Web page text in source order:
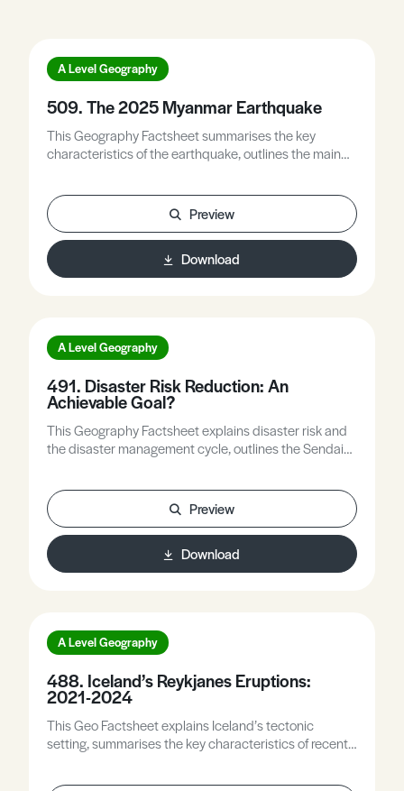
A Level Geography
509. The 2025 Myanmar Earthquake
This Geography Factsheet summarises the key
characteristics of the earthquake, outlines the main
contributed to the 2025 disaster.
Preview
Download
A Level Geography
491. Disaster Risk Reduction: An
Achievable Goal?
This Geography Factsheet explains disaster risk and
the disaster management cycle, outlines the Sendai
worldwide, and asks what challenges remain for DRR.
Preview
Download
A Level Geography
488. Iceland’s Reykjanes Eruptions:
2021-2024
This Geo Factsheet explains Iceland’s tectonic
setting, summarises the key characteristics of recent